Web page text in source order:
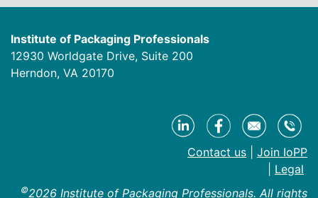
Institute of Packaging Professionals
12930 Worldgate Drive, Suite 200
Herndon, VA 20170
Contact us
Join IoPP
Legal
©2026 Institute of Packaging Professionals. All rights